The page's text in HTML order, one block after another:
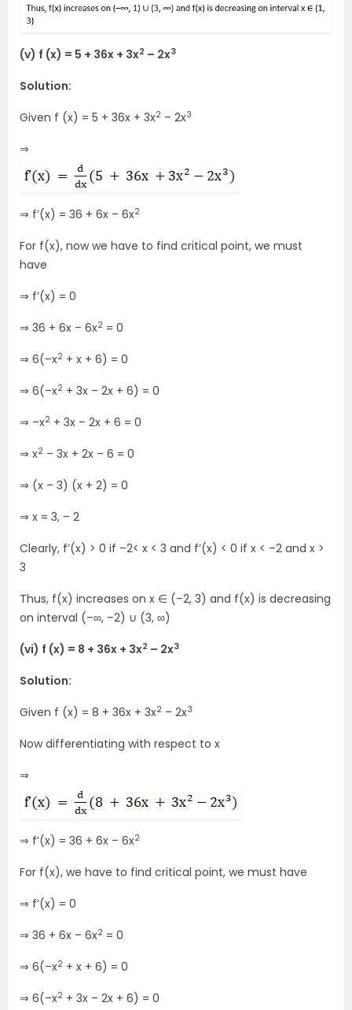
(v) f (x) = 5 + 36x + 3x2 – 2x3
Solution:
Given f (x) = 5 + 36x + 3x2 – 2x3
⇒
⇒ f’(x) = 36 + 6x – 6x2
For f(x), now we have to find critical point, we must
have
⇒ f’(x) = 0
⇒ 36 + 6x – 6x2 = 0
⇒ 6(–x2 + x + 6) = 0
⇒ 6(–x2 + 3x – 2x + 6) = 0
⇒ –x2 + 3x – 2x + 6 = 0
⇒ x2 – 3x + 2x – 6 = 0
⇒ (x – 3) (x + 2) = 0
⇒ x = 3, – 2
Clearly, f’(x) > 0 if –2< x < 3 and f’(x) < 0 if x < –2 and x >
3
Thus, f(x) increases on x ∈ (–2, 3) and f(x) is decreasing
on interval (–∞, –2) ∪ (3, ∞)
(vi) f (x) = 8 + 36x + 3x2 – 2x3
Solution:
Given f (x) = 8 + 36x + 3x2 – 2x3
Now differentiating with respect to x
⇒
⇒ f’(x) = 36 + 6x – 6x2
For f(x), we have to find critical point, we must have
⇒ f’(x) = 0
⇒ 36 + 6x – 6x2 = 0
⇒ 6(–x2 + x + 6) = 0
⇒ 6(–x2 + 3x – 2x + 6) = 0